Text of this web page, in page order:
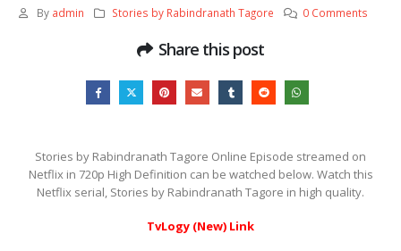
By admin Stories by Rabindranath Tagore 0 Comments
Share this post
Stories by Rabindranath Tagore Online Episode streamed on
Netflix in 720p High Definition can be watched below. Watch this
Netflix serial, Stories by Rabindranath Tagore in high quality.
TvLogy (New) Link